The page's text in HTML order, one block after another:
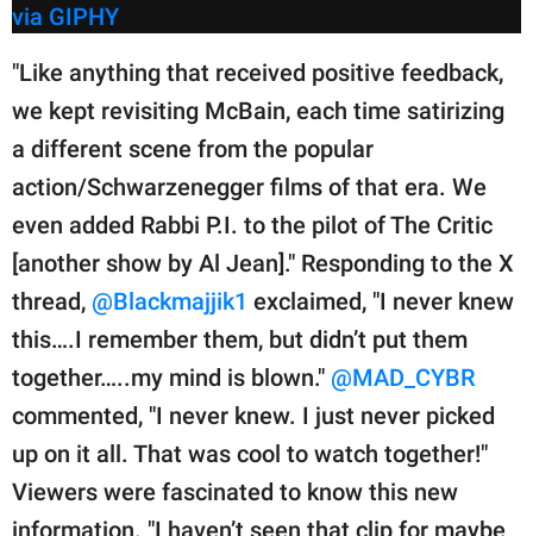
via GIPHY
"Like anything that received positive feedback,
we kept revisiting McBain, each time satirizing
a different scene from the popular
action/Schwarzenegger films of that era. We
even added Rabbi P.I. to the pilot of The Critic
[another show by Al Jean]." Responding to the X
thread, @Blackmajjik1 exclaimed, "I never knew
this….I remember them, but didn’t put them
together…..my mind is blown." @MAD_CYBR
commented, "I never knew. I just never picked
up on it all. That was cool to watch together!"
Viewers were fascinated to know this new
information. "I haven’t seen that clip for maybe